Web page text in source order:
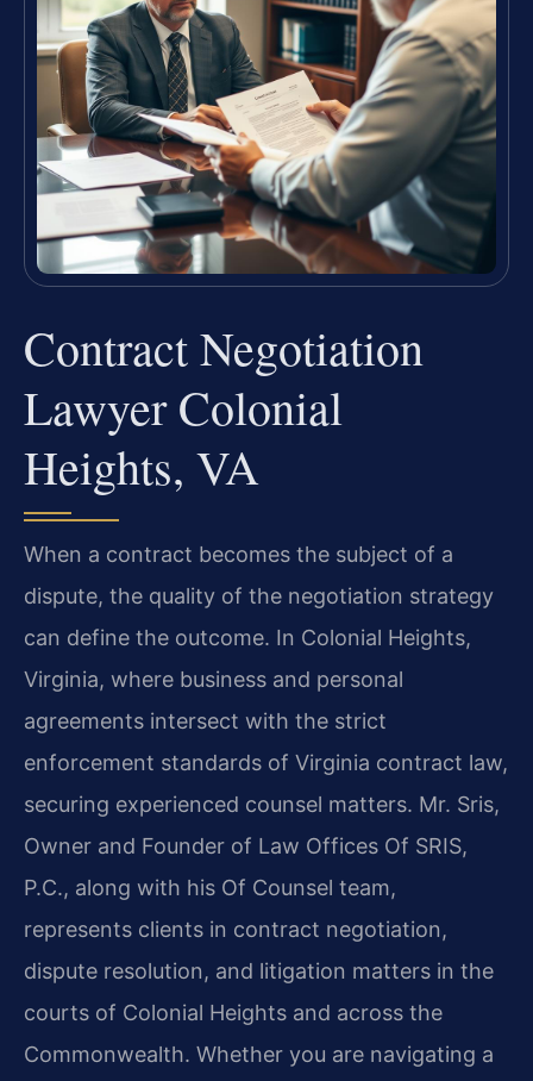
Contract Negotiation
Lawyer Colonial
Heights, VA
When a contract becomes the subject of a
dispute, the quality of the negotiation strategy
can define the outcome. In Colonial Heights,
Virginia, where business and personal
agreements intersect with the strict
enforcement standards of Virginia contract law,
securing experienced counsel matters. Mr. Sris,
Owner and Founder of Law Offices Of SRIS,
P.C., along with his Of Counsel team,
represents clients in contract negotiation,
dispute resolution, and litigation matters in the
courts of Colonial Heights and across the
Commonwealth. Whether you are navigating a